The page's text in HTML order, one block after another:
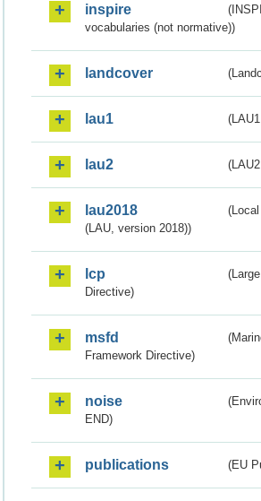
inspire
vocabularies (not normative))
landcover
lau1
lau2
lau2018
(LAU, version 2018))
lcp
Directive)
msfd
Framework Directive)
noise
END)
publications (EU